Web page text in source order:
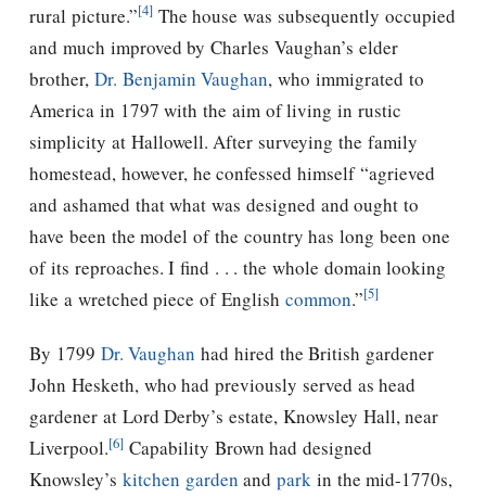
rural picture.”[4]The house was subsequently occupied
and much improved by Charles Vaughan’s elder
brother, Dr. Benjamin Vaughan, who immigrated to
America in 1797 with the aim of living in rustic
simplicity at Hallowell. After surveying the family
homestead, however, he confessed himself “agrieved
and ashamed that what was designed and ought to
have been the model of the country has long been one
of its reproaches. I find . . . the whole domain looking
like a wretched piece of English common.”[5]
By 1799 Dr. Vaughan had hired the British gardener
John Hesketh, who had previously served as head
gardener at Lord Derby’s estate, Knowsley Hall, near
Liverpool.[6] Capability Brown had designed
Knowsley’s kitchen garden and park in the mid-1770s,